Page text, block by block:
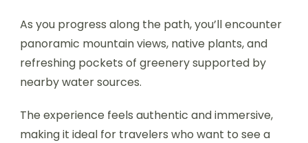
As you progress along the path, you’ll encounter
panoramic mountain views, native plants, and
refreshing pockets of greenery supported by
nearby water sources.
The experience feels authentic and immersive,
making it ideal for travelers who want to see a